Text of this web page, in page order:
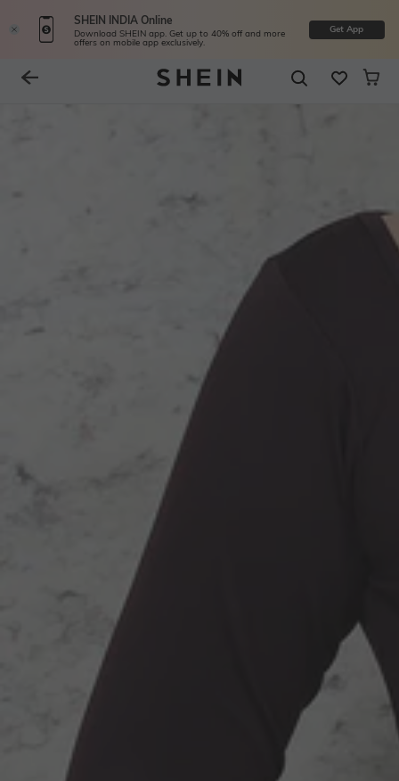
SHEIN INDIA Online
Download SHEIN app. Get up to 40% off and more
offers on mobile app exclusively.
Get App